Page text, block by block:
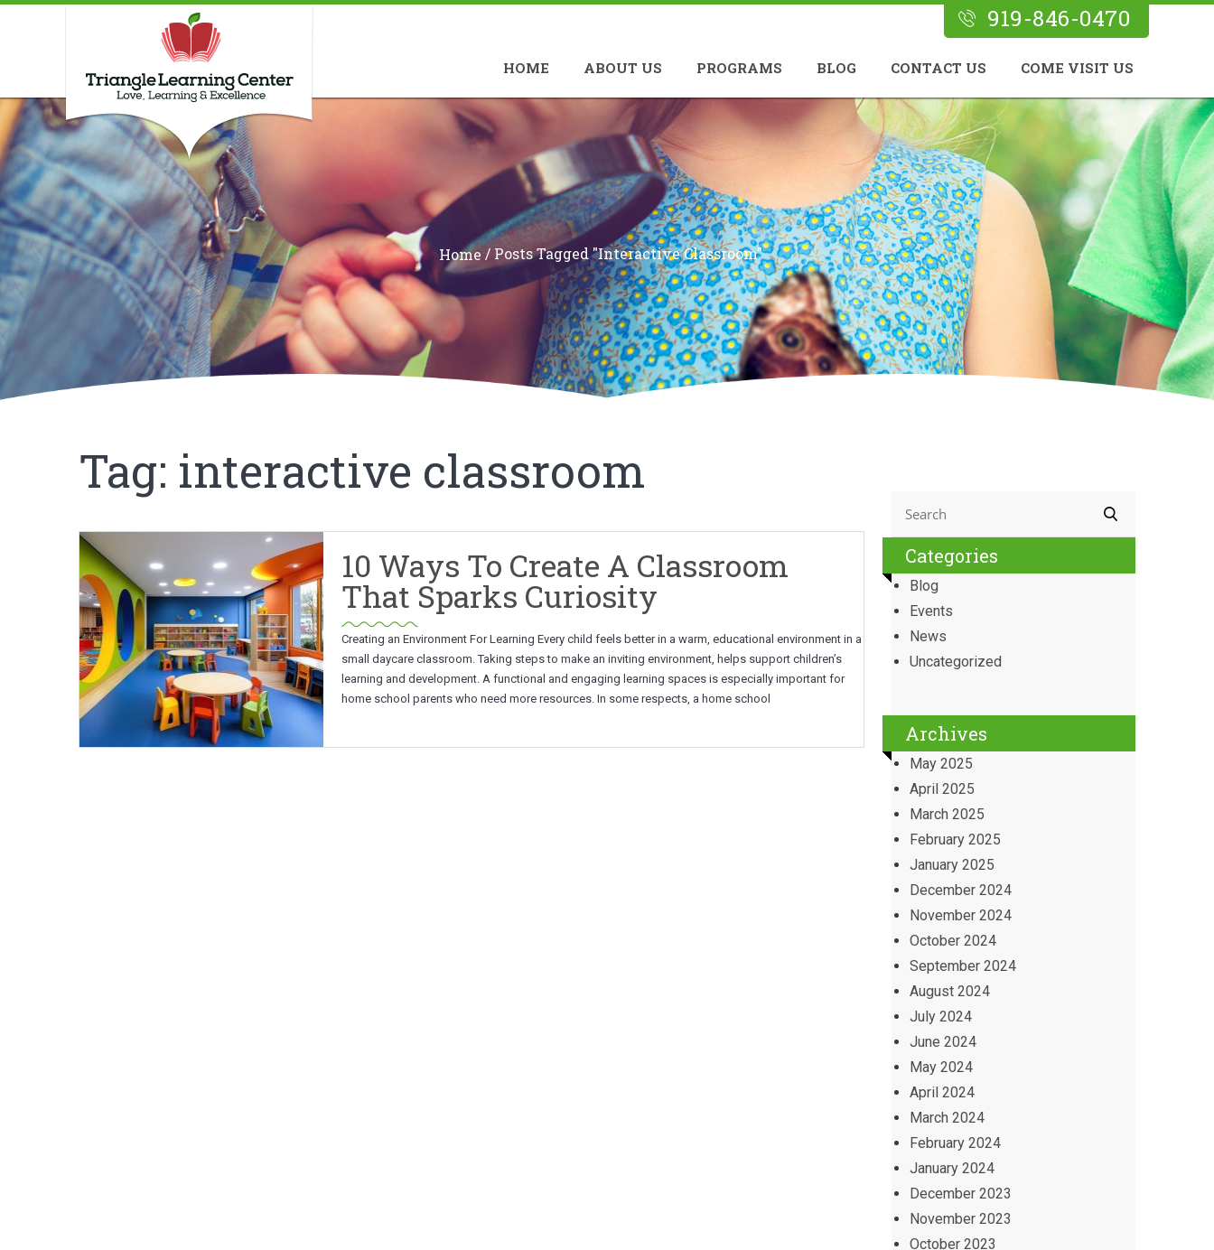
919-846-0470
HOME ABOUT US PROGRAMS BLOG CONTACT US COME VISIT US
Home / Posts Tagged "interactive Classroom"
Tag: interactive classroom
10 Ways To Create A Classroom
That Sparks Curiosity
Creating an Environment For Learning Every child feels better in a warm, educational environment in a
small daycare classroom. Taking steps to make an inviting environment, helps support children’s
learning and development. A functional and engaging learning spaces is especially important for
home school parents who need more resources. In some respects, a home school
Categories
Blog
Events
News
Uncategorized
Archives
May 2025
April 2025
March 2025
February 2025
January 2025
December 2024
November 2024
October 2024
September 2024
August 2024
July 2024
June 2024
May 2024
April 2024
March 2024
February 2024
January 2024
December 2023
November 2023
October 2023